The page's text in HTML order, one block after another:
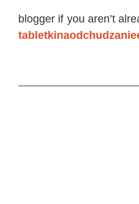
blogger if you aren’t